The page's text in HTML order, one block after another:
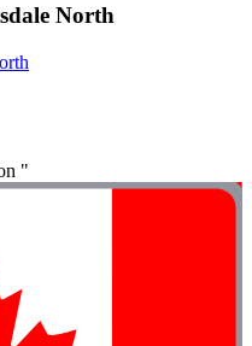
North
"